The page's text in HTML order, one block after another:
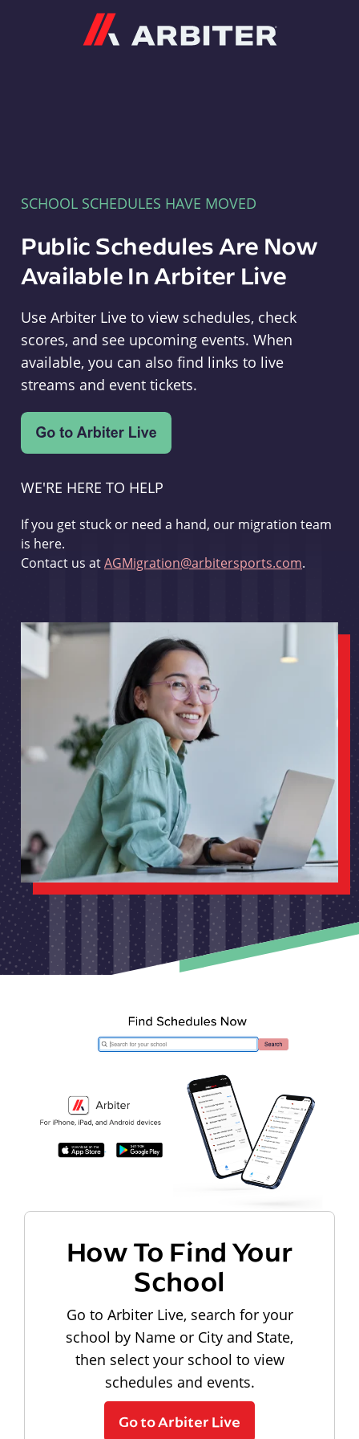
SCHOOL SCHEDULES HAVE MOVED
Public Schedules Are Now
Available In Arbiter Live
Use Arbiter Live to view schedules, check
scores, and see upcoming events. When
available, you can also find links to live
streams and event tickets.
WE'RE HERE TO HELP
If you get stuck or need a hand, our migration team
is here.
Contact us atAGMigration@arbitersports.com.
How To Find Your
School
Go to Arbiter Live, search for your
school by Name or City and State,
then select your school to view
schedules and events.
Go to Arbiter Live